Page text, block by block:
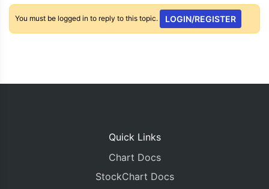
You must be logged in to reply to this topic. LOGIN/REGISTER
Quick Links
Chart Docs
StockChart Docs